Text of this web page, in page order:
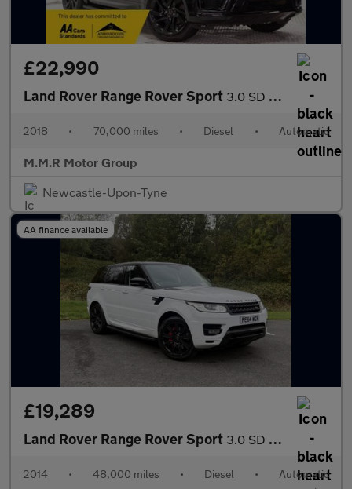
£22,990
Land Rover Range Rover Sport 3.0 SD V6 HSE Dynamic Auto 4WD Euro 6 (s/s) 5dr
2018 • 70,000 miles • Diesel • Automatic
M.M.R Motor Group
Newcastle-Upon-Tyne
AA finance available
£19,289
Land Rover Range Rover Sport 3.0 SD V6 HSE SUV 5dr Diesel Auto 4WD Euro 5 (s/s) (292 ps)
2014 • 48,000 miles • Diesel • Automatic